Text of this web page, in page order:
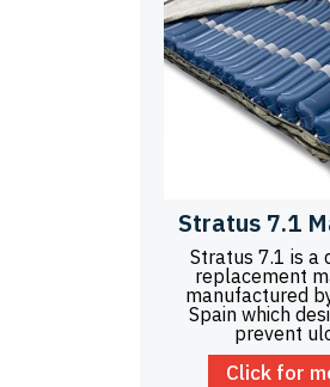
Stratus 7.1
Stratus 7.1 is a
replacement
manufactured
Spain which
prevent
Click for